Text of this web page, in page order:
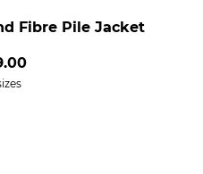
Fibre Pile Jacket